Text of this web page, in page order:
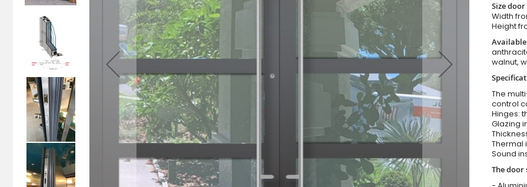
Size
Width
Height
walnut,
The
control
Hinges:
Glazing
Thermal
Sound
The door